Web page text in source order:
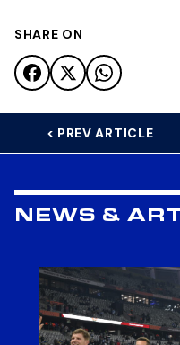
SHARE ON
< PREV ARTICLE
NEWS &